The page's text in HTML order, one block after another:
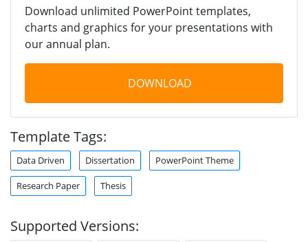
Download unlimited PowerPoint templates,
charts and graphics for your presentations with
our annual plan.
DOWNLOAD
Template Tags:
Data Driven Dissertation PowerPoint Theme
Research Paper Thesis
Supported Versions: